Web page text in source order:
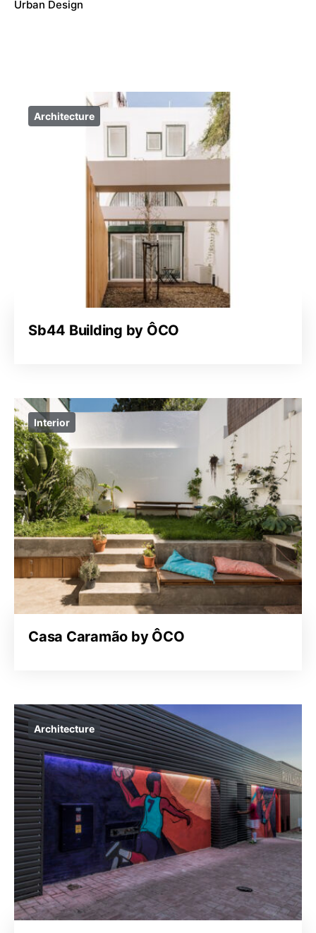
Urban Design
Architecture
Sb44 Building by ÔCO
Interior
Casa Caramão by ÔCO
Architecture